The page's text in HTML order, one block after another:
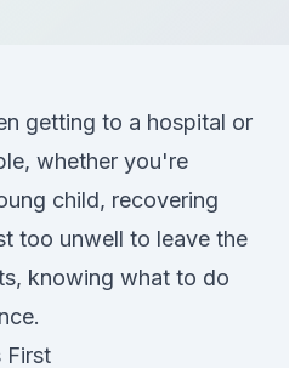
getting to a hospital or
whether you're
child, recovering
too unwell to leave the
knowing what to do
First